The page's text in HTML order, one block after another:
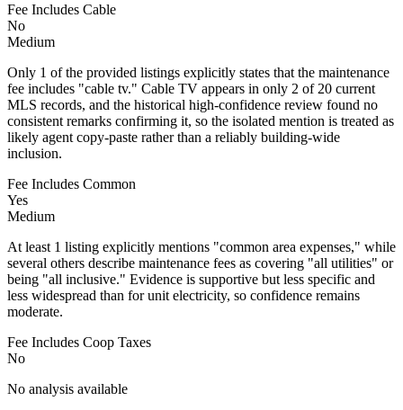
Fee Includes Cable
No
Medium
Only 1 of the provided listings explicitly states that the maintenance
fee includes "cable tv." Cable TV appears in only 2 of 20 current
MLS records, and the historical high-confidence review found no
consistent remarks confirming it, so the isolated mention is treated as
likely agent copy-paste rather than a reliably building-wide
inclusion.
Fee Includes Common
Yes
Medium
At least 1 listing explicitly mentions "common area expenses," while
several others describe maintenance fees as covering "all utilities" or
being "all inclusive." Evidence is supportive but less specific and
less widespread than for unit electricity, so confidence remains
moderate.
Fee Includes Coop Taxes
No
No analysis available